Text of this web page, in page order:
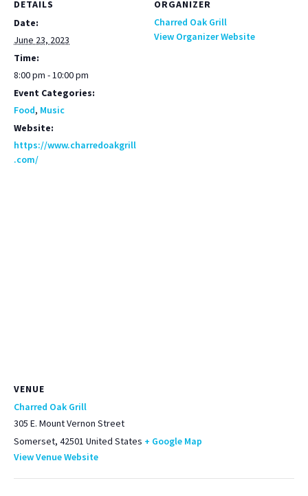
DETAILS
Date:
June 23, 2023
Time:
8:00 pm - 10:00 pm
Event Categories:
Food, Music
Website:
https://www.charredoakgrill
.com/
ORGANIZER
Charred Oak Grill
View Organizer Website
VENUE
Charred Oak Grill
305 E. Mount Vernon Street
Somerset, 42501 United States + Google Map
View Venue Website